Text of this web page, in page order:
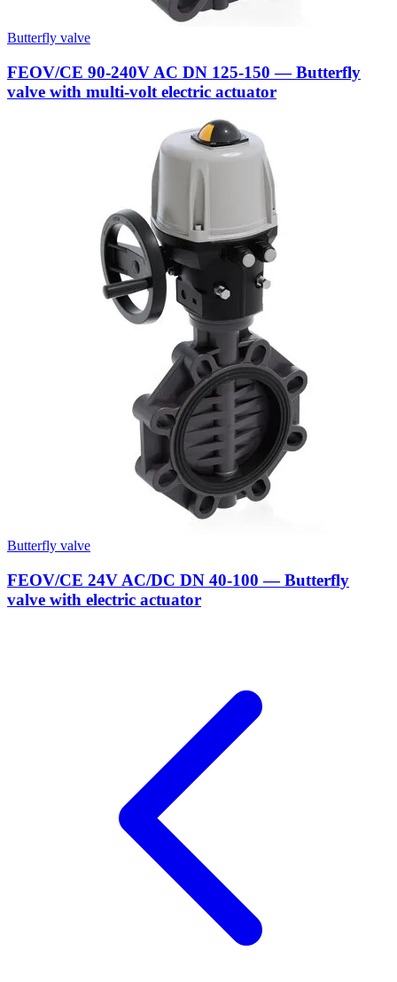
Butterfly valve
FEOV/CE 90-240V AC DN 125-150 — Butterfly
valve with multi-volt electric actuator
Butterfly valve
FEOV/CE 24V AC/DC DN 40-100 — Butterfly
valve with electric actuator